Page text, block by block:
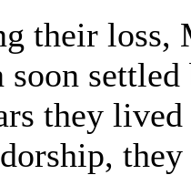
their loss,
soon
they